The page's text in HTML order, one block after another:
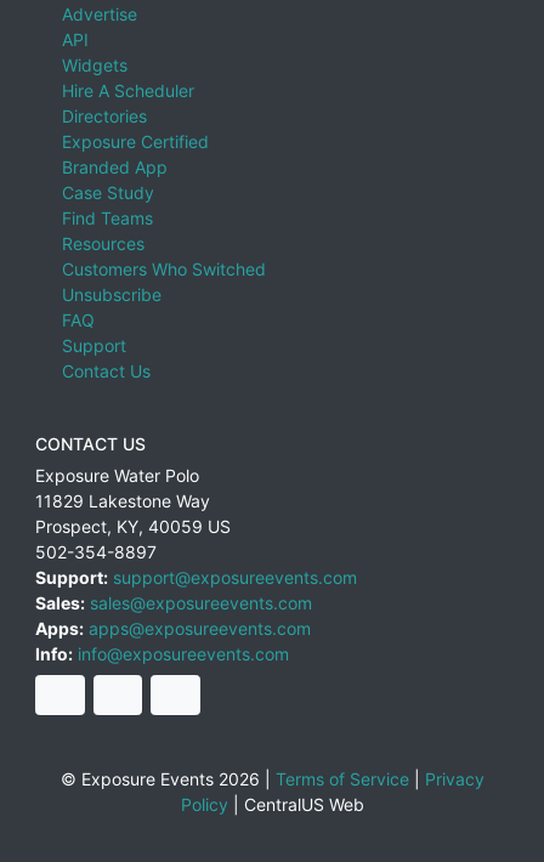
Advertise
API
Widgets
Hire A Scheduler
Directories
Exposure Certified
Branded App
Case Study
Find Teams
Resources
Customers Who Switched
Unsubscribe
FAQ
Support
Contact Us
CONTACT US
Exposure Water Polo
11829 Lakestone Way
Prospect, KY, 40059 US
502-354-8897
Support: support@exposureevents.com
Sales: sales@exposureevents.com
Apps: apps@exposureevents.com
Info: info@exposureevents.com
© Exposure Events 2026 | Terms of Service| Privacy
Policy
CentralUS Web